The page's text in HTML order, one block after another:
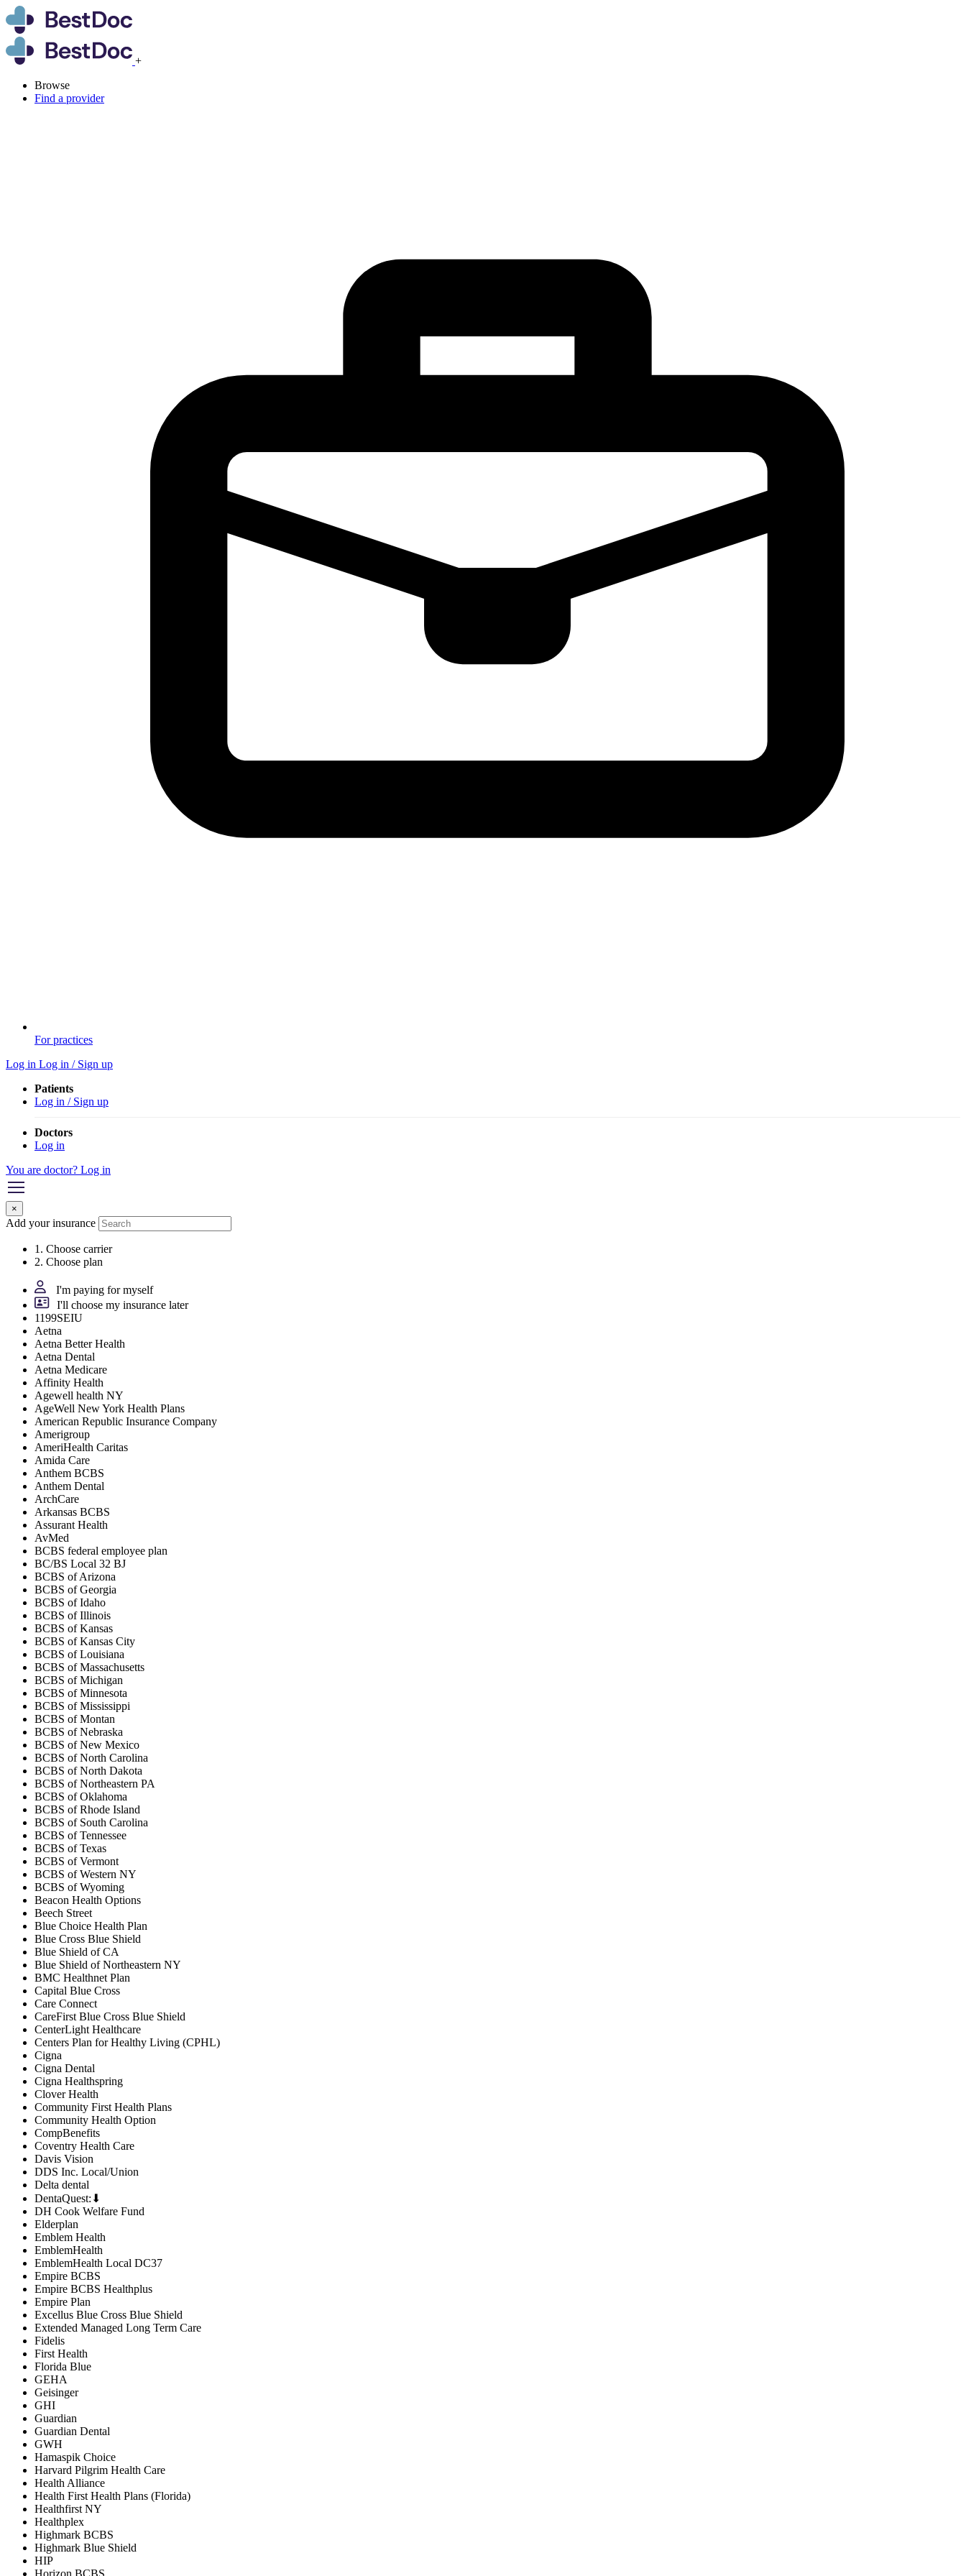
+
Browse
Find a provider
For practices
Log in Log in / Sign up
Patients
Log in / Sign up
Doctors
Log in
You are doctor? Log in
×
Add your insurance
1. Choose carrier
2. Choose plan
I'm paying for myself
I'll choose my insurance later
1199SEIU
Aetna
Aetna Better Health
Aetna Dental
Aetna Medicare
Affinity Health
Agewell health NY
AgeWell New York Health Plans
American Republic Insurance Company
Amerigroup
AmeriHealth Caritas
Amida Care
Anthem BCBS
Anthem Dental
ArchCare
Arkansas BCBS
Assurant Health
AvMed
BCBS federal employee plan
BC/BS Local 32 BJ
BCBS of Arizona
BCBS of Georgia
BCBS of Idaho
BCBS of Illinois
BCBS of Kansas
BCBS of Kansas City
BCBS of Louisiana
BCBS of Massachusetts
BCBS of Michigan
BCBS of Minnesota
BCBS of Mississippi
BCBS of Montan
BCBS of Nebraska
BCBS of New Mexico
BCBS of North Carolina
BCBS of North Dakota
BCBS of Northeastern PA
BCBS of Oklahoma
BCBS of Rhode Island
BCBS of South Carolina
BCBS of Tennessee
BCBS of Texas
BCBS of Vermont
BCBS of Western NY
BCBS of Wyoming
Beacon Health Options
Beech Street
Blue Choice Health Plan
Blue Cross Blue Shield
Blue Shield of CA
Blue Shield of Northeastern NY
BMC Healthnet Plan
Capital Blue Cross
Care Connect
CareFirst Blue Cross Blue Shield
CenterLight Healthcare
Centers Plan for Healthy Living (CPHL)
Cigna
Cigna Dental
Cigna Healthspring
Clover Health
Community First Health Plans
Community Health Option
CompBenefits
Coventry Health Care
Davis Vision
DDS Inc. Local/Union
Delta dental
DentaQuest:⬇
DH Cook Welfare Fund
Elderplan
Emblem Health
EmblemHealth
EmblemHealth Local DC37
Empire BCBS
Empire BCBS Healthplus
Empire Plan
Excellus Blue Cross Blue Shield
Extended Managed Long Term Care
Fidelis
First Health
Florida Blue
GEHA
Geisinger
GHI
Guardian
Guardian Dental
GWH
Hamaspik Choice
Harvard Pilgrim Health Care
Health Alliance
Health First Health Plans (Florida)
Healthfirst NY
Healthplex
Highmark BCBS
Highmark Blue Shield
HIP
Horizon BCBS